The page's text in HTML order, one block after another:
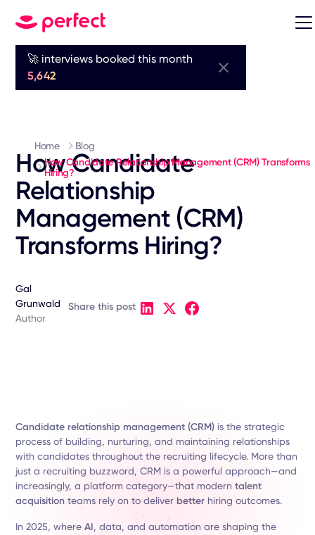
🚀 interviews booked this month
5,642
Home Blog
How Candidate Relationship Management (CRM) Transforms
Hiring?
How Candidate
Relationship
Management (CRM)
Transforms Hiring?
Gal
Grunwald
Author
Share this post
Candidate relationship management (CRM) is the strategic
process of building, nurturing, and maintaining relationships
with candidates throughout the recruiting lifecycle. More than
just a recruiting buzzword, CRM is a powerful approach—and
increasingly, a platform category—that moderntalent
acquisition teams rely on to deliver better hiring outcomes.
In 2025, whereAI, data, and automation are shaping the